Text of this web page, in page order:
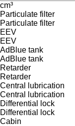
cm³
Particulate filter
Particulate filter
EEV
EEV
AdBlue tank
AdBlue tank
Retarder
Retarder
Central lubrication
Central lubrication
Differential lock
Differential lock
Cabin